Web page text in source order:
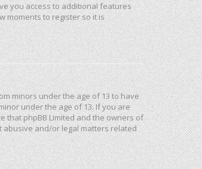
you access to additional features
moments to register so it is
minors under the age of 13 to have
under the age of 13. If you are
that phpBB Limited and the owners of
abusive and/or legal matters related